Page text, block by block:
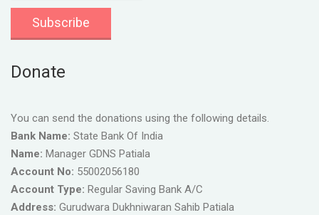
Donate
You can send the donations using the following details.
Bank Name: State Bank Of India
Name: Manager GDNS Patiala
Account No: 55002056180
Account Type: Regular Saving Bank A/C
Address: Gurudwara Dukhniwaran Sahib Patiala